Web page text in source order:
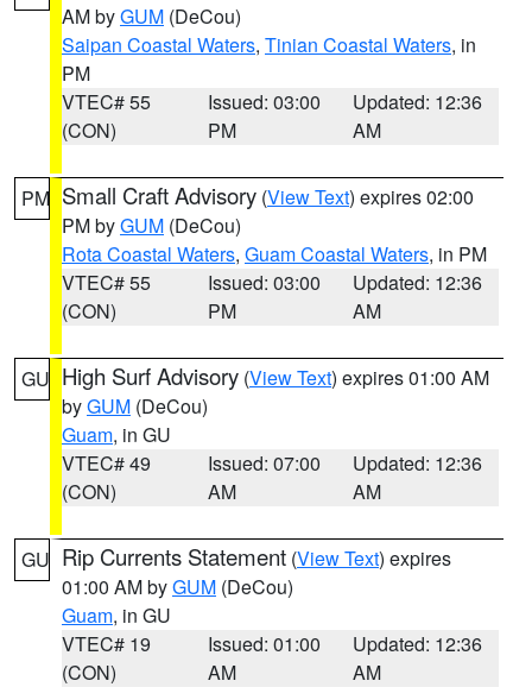
AM byGUM (DeCou)
Saipan Coastal Waters, Tinian Coastal Waters, in
PM
VTEC# 55
(CON)
Issued: 03:00
PM
Updated: 12:36
AM
PM Small Craft Advisory (View Text) expires 02:00
PM byGUM (DeCou)
Rota Coastal Waters, Guam Coastal Waters, in PM
VTEC# 55
(CON)
Issued: 03:00
PM
Updated: 12:36
AM
GU High Surf Advisory (View Text) expires 01:00 AM
byGUM (DeCou)
Guam, in GU
VTEC# 49
(CON)
Issued: 07:00
AM
Updated: 12:36
AM
GU Rip Currents Statement (View Text) expires
01:00 AM byGUM (DeCou)
Guam, in GU
VTEC# 19
(CON)
Issued: 01:00
AM
Updated: 12:36
AM